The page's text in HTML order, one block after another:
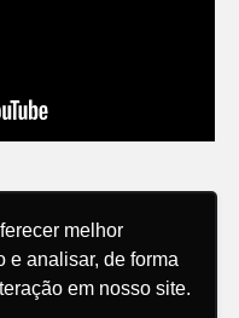
melhor
e analisar, de forma
em nosso site.